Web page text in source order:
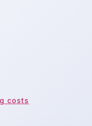
costs